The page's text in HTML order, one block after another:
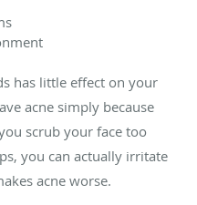
has little effect on your
acne simply because
scrub your face too
you can actually irritate
acne worse.